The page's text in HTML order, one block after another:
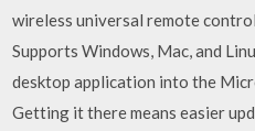
wireless universal remote
Supports Windows, Mac, and
desktop application into the
Getting it there means easier